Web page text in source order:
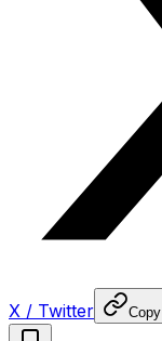
X / Twitter